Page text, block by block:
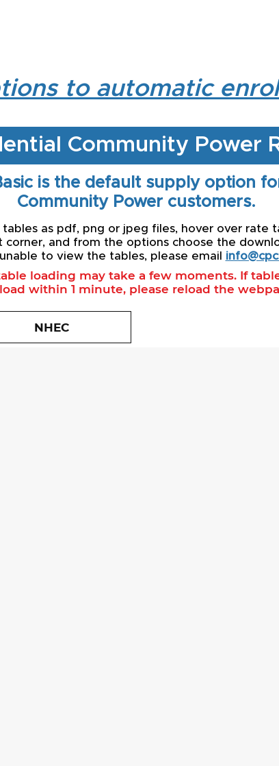
to automatic
Community Power
is the default supply option
Community Power customers.
as pdf, png or jpeg files, hover over rate
corner, and from the options choose the
to view the tables, please email
loading may take a few moments. If
within 1 minute, please reload the
NHEC